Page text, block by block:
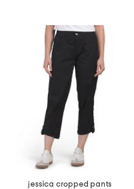
jessica cropped pants